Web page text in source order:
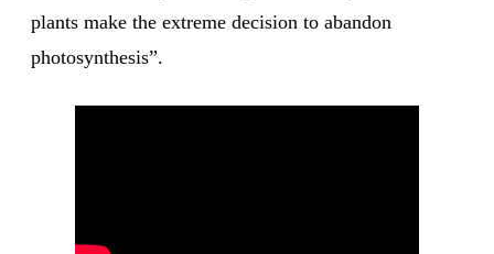
plants make the extreme decision to abandon
photosynthesis”.